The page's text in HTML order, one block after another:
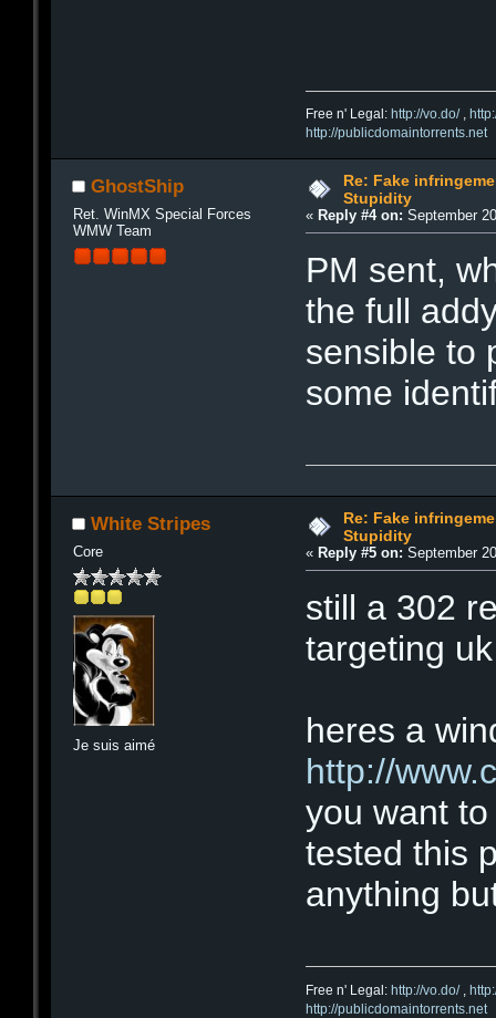
Free n' Legal:http://vo.do/,
http://publicdomaintorrents.net
GhostShip
Ret. WinMX Special Forces
WMW Team
Re: Fake
Stupidity
« Reply #4 on: September
PM sent,
the full
sensible to
some
White Stripes
Core
Je suis aimé
Re: Fake
Stupidity
«Reply #5 on: September
still a 302
targeting
heres a
http://
you want
tested this
anything
Free n' Legal:http://vo.do/,
http://publicdomaintorrents.net